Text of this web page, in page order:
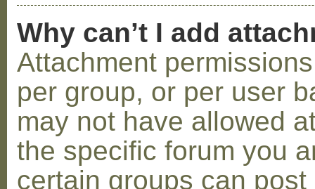
Why can’t I add
Attachment
per group, or per user
may not have allowed
the specific forum you
certain groups can